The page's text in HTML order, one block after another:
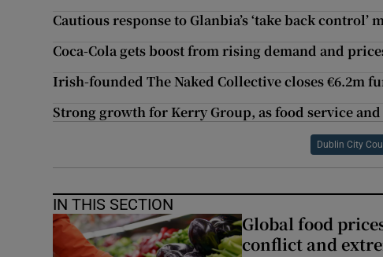
Cautious response to Glanbia’s ‘take back control’
Coca-Cola gets boost from rising demand and
Irish-founded The Naked Collective closes €6.2m
Strong growth for Kerry Group, as food service
Dublin City
IN THIS SECTION
Global food
conflict and